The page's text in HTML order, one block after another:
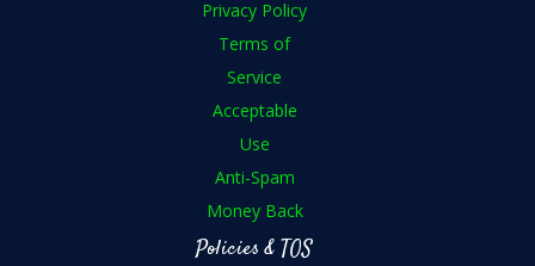
Privacy Policy
Terms of
Service
Acceptable
Use
Anti-Spam
Money Back
Policies & TOS